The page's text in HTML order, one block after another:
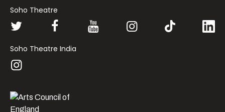
Soho Theatre
Soho Theatre India